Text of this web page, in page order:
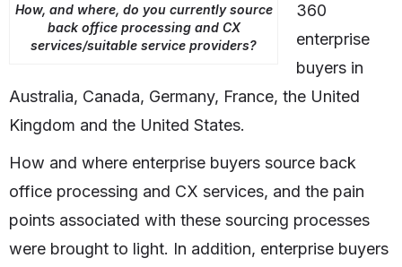
How, and where, do you currently source
back office processing and CX
services/suitable service providers?
360
enterprise
buyers in
Australia, Canada, Germany, France, the United
Kingdom and the United States.
How and where enterprise buyers source back
office processing and CX services, and the pain
points associated with these sourcing processes
were brought to light. In addition, enterprise buyers